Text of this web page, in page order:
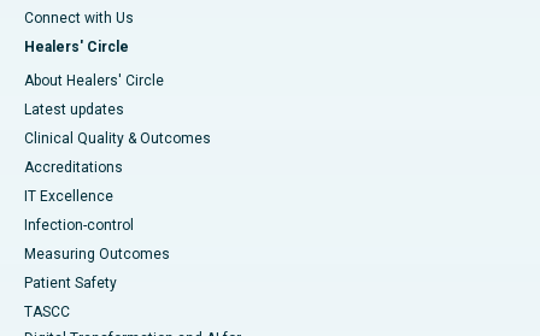
Connect with Us
Healers' Circle
About Healers' Circle
Latest updates
Clinical Quality & Outcomes
Accreditations
IT Excellence
Infection-control
Measuring Outcomes
Patient Safety
TASCC